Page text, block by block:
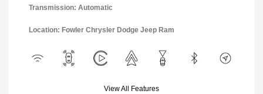
Transmission: Automatic
Location: Fowler Chrysler Dodge Jeep Ram
View All Features